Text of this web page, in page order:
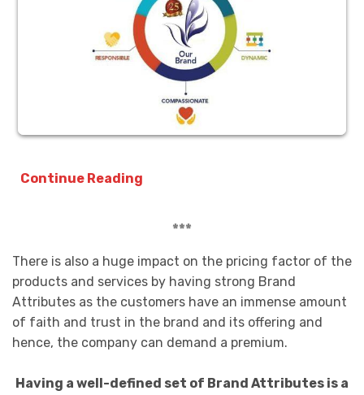
Continue Reading
***
There is also a huge impact on the pricing factor of the
products and services by having strong Brand
Attributes as the customers have an immense amount
of faith and trust in the brand and its offering and
hence, the company can demand a premium.
Having a well-defined set of Brand Attributes is a